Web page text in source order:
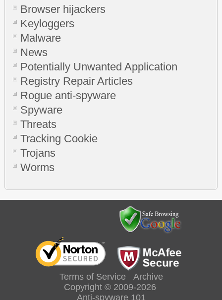
Browser hijackers
Keyloggers
Malware
News
Potentially Unwanted Application
Registry Repair Articles
Rogue anti-spyware
Spyware
Threats
Tracking Cookie
Trojans
Worms
Terms of Service
Archive
Copyright © 2009-2026
Anti-spyware 101